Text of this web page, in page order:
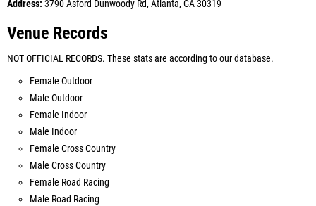
Address: 3790 Asford Dunwoody Rd, Atlanta, GA 30319
Venue Records
NOT OFFICIAL RECORDS. These stats are according to our database.
Female Outdoor
Male Outdoor
Female Indoor
Male Indoor
Female Cross Country
Male Cross Country
Female Road Racing
Male Road Racing